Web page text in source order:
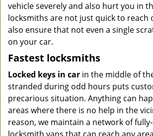
vehicle severely and also hurt you in
locksmiths are not just quick to reach
also ensure that not even a single
on your car.
Fastest locksmiths
Locked keys in car in the middle of
stranded during odd hours puts
precarious situation. Anything can
areas where there is no help in the
reason, we maintain a network of